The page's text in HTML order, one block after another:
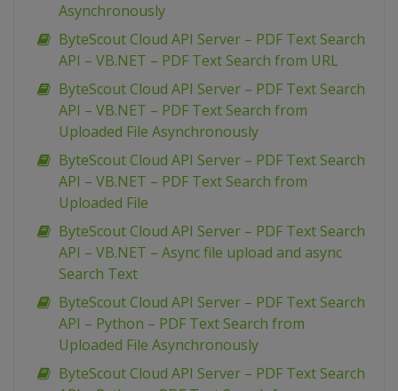
Asynchronously
ByteScout Cloud API Server – PDF Text Search
API – VB.NET – PDF Text Search from URL
ByteScout Cloud API Server – PDF Text Search
API – VB.NET – PDF Text Search from
Uploaded File Asynchronously
ByteScout Cloud API Server – PDF Text Search
API – VB.NET – PDF Text Search from
Uploaded File
ByteScout Cloud API Server – PDF Text Search
API – VB.NET – Async file upload and async
Search Text
ByteScout Cloud API Server – PDF Text Search
API – Python – PDF Text Search from
Uploaded File Asynchronously
ByteScout Cloud API Server – PDF Text Search